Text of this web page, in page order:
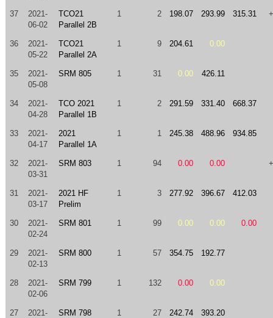
37
2021-
06-02
TCO21
Parallel 2B
1 2 198.07 293.99 315.31
36
2021-
05-22
TCO21
Parallel 2A
1 9 204.61 0.00
35
2021-
05-08
SRM 805 1 31 0.00 426.11
34
2021-
04-28
TCO 2021
Parallel 1B
1 2 291.59 331.40 668.37
33
2021-
04-17
2021
Parallel 1A
1 1 245.38 488.96 934.85
32
2021-
03-31
SRM 803 1 94 0.00 0.00
31
2021-
03-17
2021 HF
Prelim
1 3 277.92 396.67 412.03
30
2021-
02-24
SRM 801 1 99 0.00 0.00 0.00
29
2021-
02-13
SRM 800 1 57 354.75 192.77
28
2021-
02-06
SRM 799 1 132 0.00 0.00
27
2021-
SRM 798 1 27 242.74 393.20